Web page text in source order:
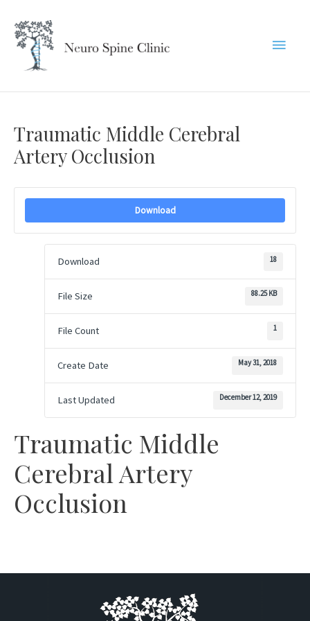
content
Main
Traumatic Middle Cerebral
Artery Occlusion
Download
Download 18
File Size 88.25 KB
File Count 1
Create Date May 31, 2018
Last Updated December 12, 2019
Traumatic Middle
Cerebral Artery
Occlusion